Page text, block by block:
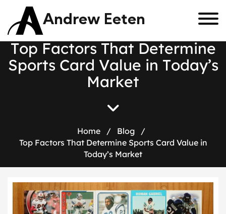
Andrew Eeten
Top Factors That Determine
Sports Card Value in Today’s
Market
Home / Blog
/
Top Factors That Determine Sports Card Value in
Today’s Market